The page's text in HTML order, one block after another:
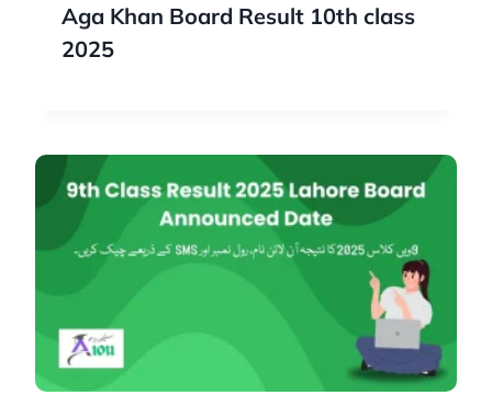
Aga Khan Board Result 10th class
2025